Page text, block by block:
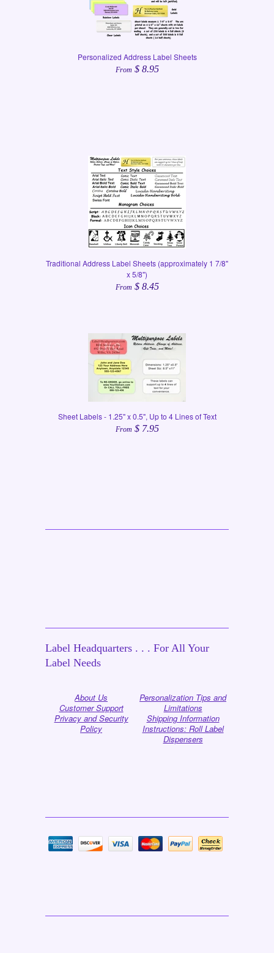
Personalized Address Label Sheets
From $ 8.95
Traditional Address Label Sheets (approximately 1 7/8"
x 5/8")
From $ 8.45
Sheet Labels - 1.25" x 0.5", Up to 4 Lines of Text
From $ 7.95
Label Headquarters . . . For All Your
Label Needs
About Us
Customer Support
Privacy and Security
Policy
Personalization Tips and
Limitations
Shipping Information
Instructions: Roll Label
Dispensers